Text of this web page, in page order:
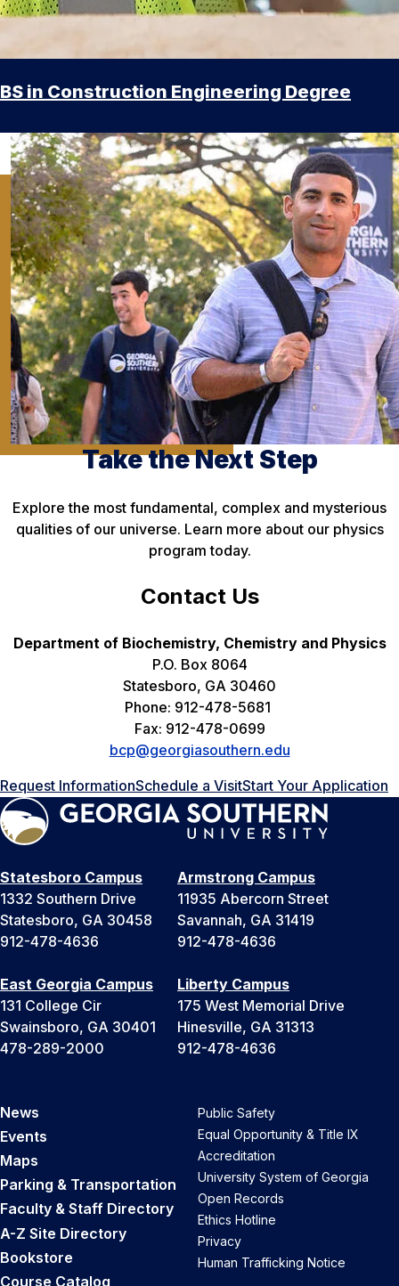
BS in Construction Engineering Degree
Take the Next Step
Explore the most fundamental, complex and mysterious
qualities of our universe. Learn more about our physics
program today.
Contact Us
Department of Biochemistry, Chemistry and Physics
P.O. Box 8064
Statesboro, GA 30460
Phone: 912-478-5681
Fax: 912-478-0699
bcp@georgiasouthern.edu
Request InformationSchedule a VisitStart Your Application
Statesboro Campus
1332 Southern Drive
Statesboro, GA 30458
912-478-4636
Armstrong Campus
11935 Abercorn Street
Savannah, GA 31419
912-478-4636
East Georgia Campus
131 College Cir
Swainsboro, GA 30401
478-289-2000
Liberty Campus
175 West Memorial Drive
Hinesville, GA 31313
912-478-4636
News
Events
Maps
Parking & Transportation
Faculty & Staff Directory
A-Z Site Directory
Bookstore
Course Catalog
Public Safety
Equal Opportunity & Title IX
Accreditation
University System of Georgia
Open Records
Ethics Hotline
Privacy
Human Trafficking Notice